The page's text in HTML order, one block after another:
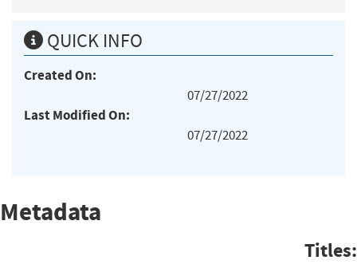
QUICK INFO
Created On:
07/27/2022
Last Modified On:
07/27/2022
Metadata
Titles: